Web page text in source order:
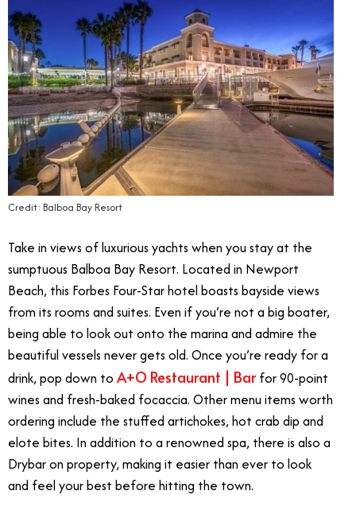
Credit: Balboa Bay Resort
Take in views of luxurious yachts when you stay at the
sumptuous Balboa Bay Resort. Located in Newport
Beach, this Forbes Four-Star hotel boasts bayside views
from its rooms and suites. Even if you’re not a big boater,
being able to look out onto the marina and admire the
beautiful vessels never gets old. Once you’re ready for a
drink, pop down to A+O Restaurant | Barfor 90-point
wines and fresh-baked focaccia. Other menu items worth
ordering include the stuffed artichokes, hot crab dip and
elote bites. In addition to a renowned spa, there is also a
Drybar on property, making it easier than ever to look
and feel your best before hitting the town.